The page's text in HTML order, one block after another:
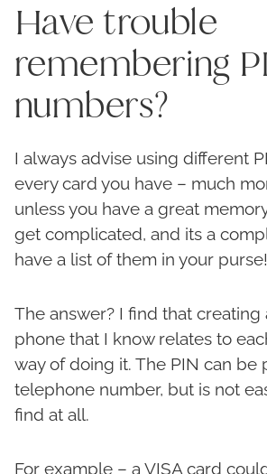
Have trouble
remembering
numbers?
I always advise using different
every card you have – much
unless you have a great
get complicated, and its a
have a list of them in your purse!
The answer? I find that creating
phone that I know relates to
way of doing it. The PIN can be
telephone number, but is not
find at all.
For example – a VISA card